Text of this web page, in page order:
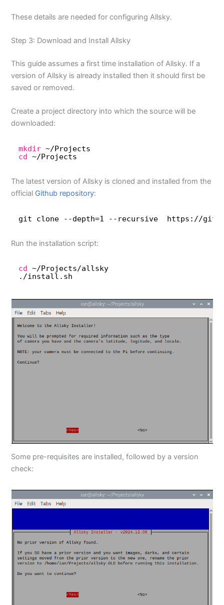
These details are needed for configuring Allsky.
Step 3: Download and Install Allsky
This guide assumes a first time installation of Allsky. If a
version of Allsky is already installed then it should first be
saved or removed.
Create a project directory into which the source will be
downloaded:
mkdir ~/Projects
cd ~/Projects
The latest version of Allsky is cloned and installed from the
official Github repository:
git clone --depth=1 --recursive  https: //
Run the installation script:
cd ~/Projects/allsky
. /install .sh
Some pre-requisites are installed, followed by a version
check: